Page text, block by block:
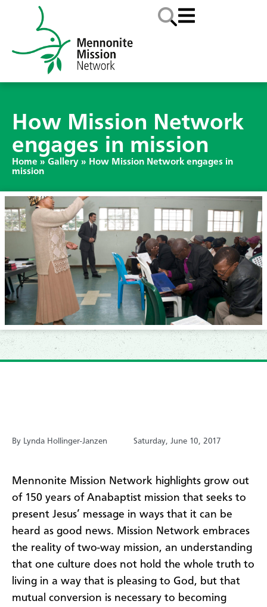
How Mission Network
engages in mission
Home » Gallery » How Mission Network engages in
mission
By Lynda Hollinger-Janzen Saturday, June 10, 2017
Mennonite Mission Network highlights grow out
of 150 years of Anabaptist mission that seeks to
present Jesus’ message in ways that it can be
heard as good news. Mission Network embraces
the reality of two-way mission, an understanding
that one culture does not hold the whole truth to
living in a way that is pleasing to God, but that
mutual conversion is necessary to becoming